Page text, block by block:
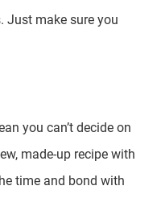
Just make sure you
you can’t decide on
made-up recipe with
time and bond with